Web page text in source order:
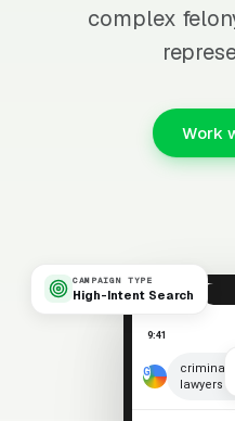
complex
Work
CAMPAIGN TYPE
High-Intent Search
9:41
criminal
lawyers